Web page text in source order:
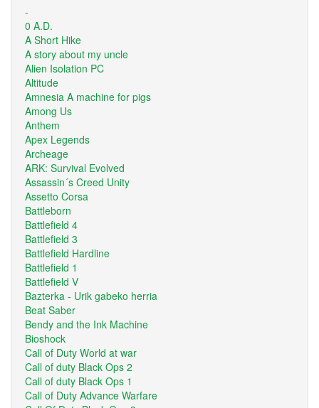
-
0 A.D.
A Short Hike
A story about my uncle
Alien Isolation PC
Altitude
Amnesia A machine for pigs
Among Us
Anthem
Apex Legends
Archeage
ARK: Survival Evolved
Assassin´s Creed Unity
Assetto Corsa
Battleborn
Battlefield 4
Battlefield 3
Battlefield Hardline
Battlefield 1
Battlefield V
Bazterka - Urik gabeko herria
Beat Saber
Bendy and the Ink Machine
Bioshock
Call of Duty World at war
Call of duty Black Ops 2
Call of duty Black Ops 1
Call of Duty Advance Warfare